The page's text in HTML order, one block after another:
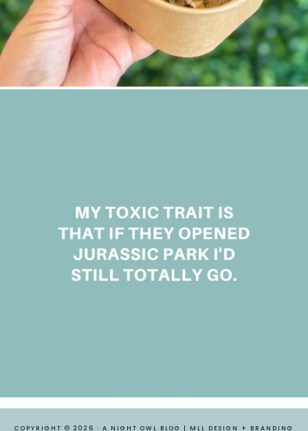
COPYRIGHT © 2026 · A NIGHT OWL BLOG | MLL DESIGN + BRANDING